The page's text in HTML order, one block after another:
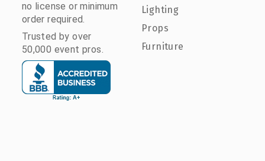
no license or minimum
order required.
Trusted by over
50,000 event pros.
Lighting
Props
Furniture